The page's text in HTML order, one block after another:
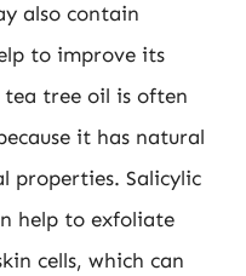
also contain
to improve its
tea tree oil is often
it has natural
properties. Salicylic
help to exfoliate
cells, which can